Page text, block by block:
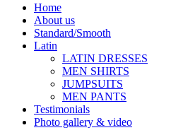
Home
About us
Standard/Smooth
Latin
LATIN DRESSES
MEN SHIRTS
JUMPSUITS
MEN PANTS
Testimonials
Photo gallery & video